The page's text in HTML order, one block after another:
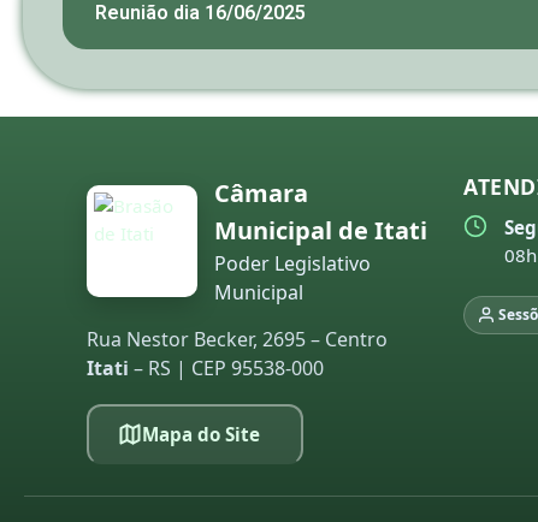
Reunião dia 16/06/2025
Câmara
Municipal de Itati
Poder Legislativo
Municipal
Rua Nestor Becker, 2695 – Centro
Itati – RS | CEP 95538-000
Mapa do Site